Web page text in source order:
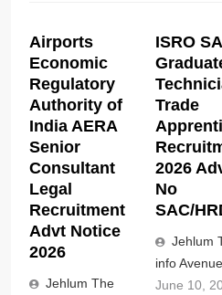
Airports
Economic
Regulatory
Authority of
India AERA
Senior
Consultant
Legal
Recruitment
Advt Notice
2026
Jehlum The
ISRO
Trade
2026
No
SAC/
Jehlum
info Avenue
June 10,